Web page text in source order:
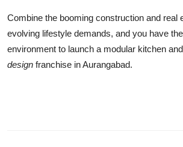
Combine the booming construction and real
evolving lifestyle demands, and you have
environment to launch a modular kitchen and
design franchise in Aurangabad.